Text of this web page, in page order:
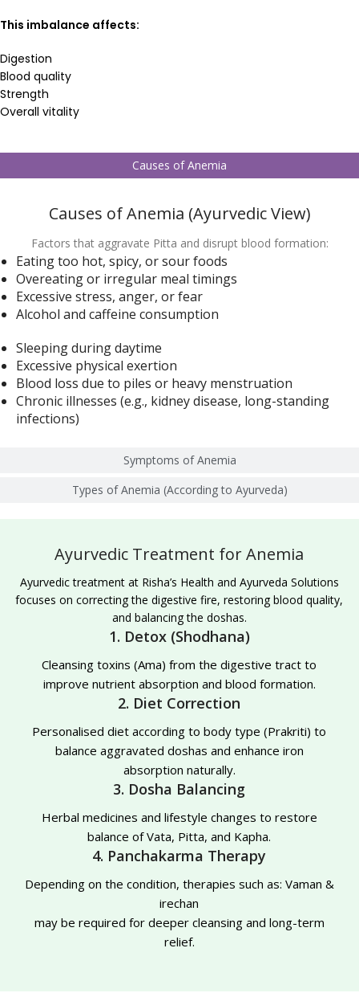
This imbalance affects:
Digestion
Blood quality
Strength
Overall vitality
Causes of Anemia
Symptoms of Anemia
Types of Anemia (According to Ayurveda)
Causes of Anemia (Ayurvedic View)
Factors that aggravate Pitta and disrupt blood formation:
Eating too hot, spicy, or sour foods
Overeating or irregular meal timings
Excessive stress, anger, or fear
Alcohol and caffeine consumption
Sleeping during daytime
Excessive physical exertion
Blood loss due to piles or heavy menstruation
Chronic illnesses (e.g., kidney disease, long-standing
infections)
Ayurvedic Treatment for Anemia
Ayurvedic treatment at Risha’s Health and Ayurveda Solutions
focuses on correcting the digestive fire, restoring blood quality,
and balancing the doshas.
1. Detox (Shodhana)
Cleansing toxins (Ama) from the digestive tract to
improve nutrient absorption and blood formation.
2. Diet Correction
Personalised diet according to body type (Prakriti) to
balance aggravated doshas and enhance iron
absorption naturally.
3. Dosha Balancing
Herbal medicines and lifestyle changes to restore
balance of Vata, Pitta, and Kapha.
4. Panchakarma Therapy
Depending on the condition, therapies such as: Vaman &
irechan
may be required for deeper cleansing and long-term
relief.